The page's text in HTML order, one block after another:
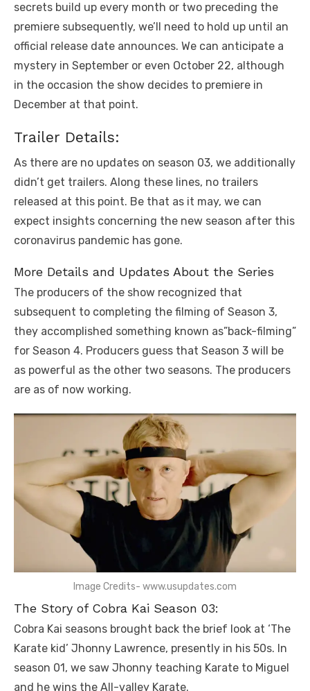
secrets build up every month or two preceding the
premiere subsequently, we’ll need to hold up until an
official release date announces. We can anticipate a
mystery in September or even October 22, although
in the occasion the show decides to premiere in
December at that point.
Trailer Details:
As there are no updates on season 03, we additionally
didn’t get trailers. Along these lines, no trailers
released at this point. Be that as it may, we can
expect insights concerning the new season after this
coronavirus pandemic has gone.
More Details and Updates About the Series
The producers of the show recognized that
subsequent to completing the filming of Season 3,
they accomplished something known as”back-filming”
for Season 4. Producers guess that Season 3 will be
as powerful as the other two seasons. The producers
are as of now working.
Image Credits- www.usupdates.com
The Story of Cobra Kai Season 03:
Cobra Kai seasons brought back the brief look at ‘The
Karate kid’ Jhonny Lawrence, presently in his 50s. In
season 01, we saw Jhonny teaching Karate to Miguel
and he wins the All-valley Karate.